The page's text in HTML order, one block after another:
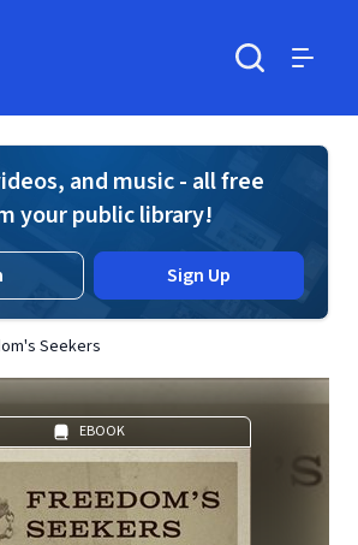
and music - all free
your public library!
Sign Up
Seekers
EBOOK